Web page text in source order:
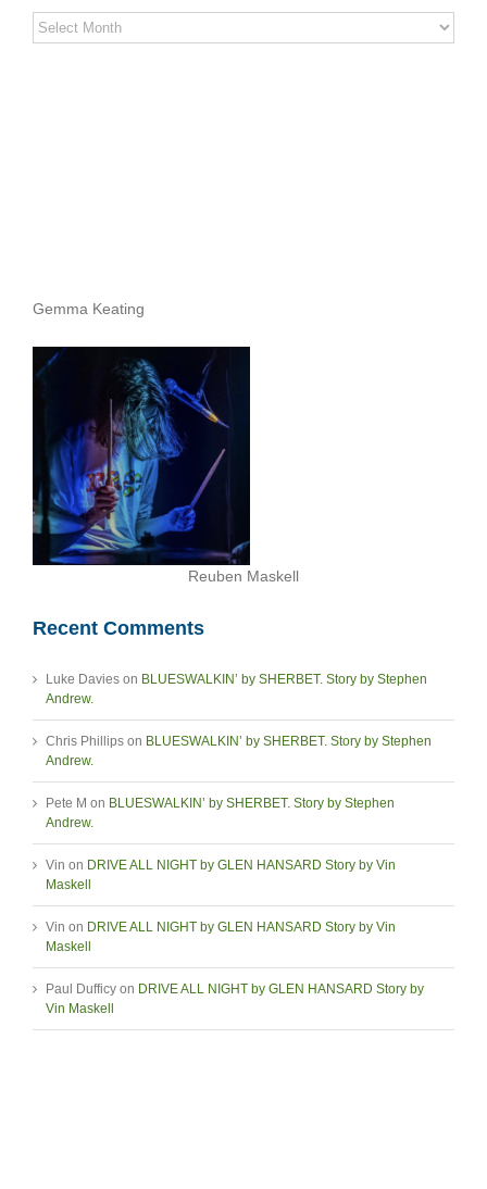
Stereo
Stories
Gemma Keating
Reuben Maskell
Recent Comments
Luke Davies on BLUESWALKIN’ by SHERBET. Story by Stephen
Andrew.
Chris Phillips on BLUESWALKIN’ by SHERBET. Story by Stephen
Andrew.
Pete M on BLUESWALKIN’ by SHERBET. Story by Stephen
Andrew.
Vin on DRIVE ALL NIGHT by GLEN HANSARD Story by Vin
Maskell
Vin on DRIVE ALL NIGHT by GLEN HANSARD Story by Vin
Maskell
Paul Dufficy on DRIVE ALL NIGHT by GLEN HANSARD Story by
Vin Maskell